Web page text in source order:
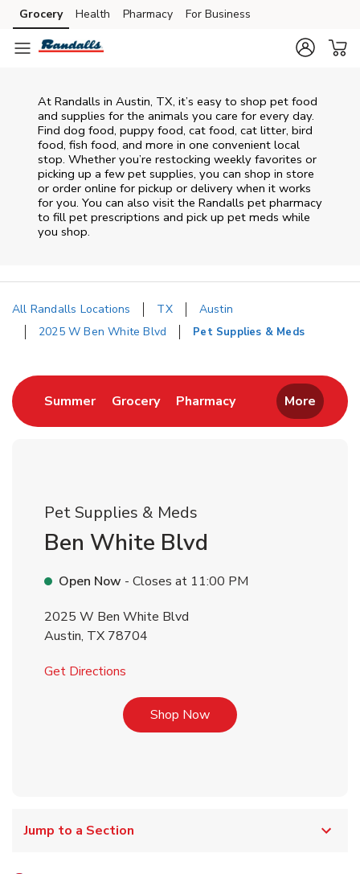
Skip to content
Skip to main content
Skip to cookie settings
Skip to chat
Grocery Health Pharmacy For Business
At Randalls in Austin, TX, it’s easy to shop pet food
and supplies for the animals you care for every day.
Find dog food, puppy food, cat food, cat litter, bird
food, fish food, and more in one convenient local
stop. Whether you’re restocking weekly favorites or
picking up a few pet supplies, you can shop in store
or order online for pickup or delivery when it works
for you. You can also visit the Randalls pet pharmacy
to fill pet prescriptions and pick up pet meds while
you shop.
All Randalls Locations TX
Austin
2025 W Ben White Blvd
Pet Supplies & Meds
SummerLink Opens in New Tab
GroceryLink Opens in New Tab
PharmacyLink Opens in New
More
Pet Supplies & Meds
Ben White Blvd
Open Now - Closes at 11:00 PM
2025 W Ben White Blvd
Austin, TX 78704
Get Directions
Shop NowLink Opens in New Tab
Jump to a Section